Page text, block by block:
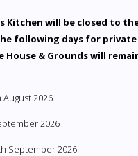
Kitchen will be closed to
following days for private
House & Grounds will
2026
2026
September 2026